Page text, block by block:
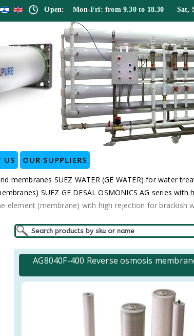
Open: Mon-Fri: from 9.30 to 18.30 Sat,
US OUR SUPPLIERS
membranes SUEZ WATER (GE WATER) for water
SUEZ GE DESAL OSMONICS AG series
element (membrane) with high rejection for brackish
AG8040F-400 Reverse osmosis